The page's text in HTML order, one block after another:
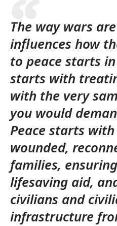
The way wars
influences how
to peace starts
starts with
with the very
you would
Peace starts
wounded,
families,
lifesaving aid,
civilians and
infrastructure